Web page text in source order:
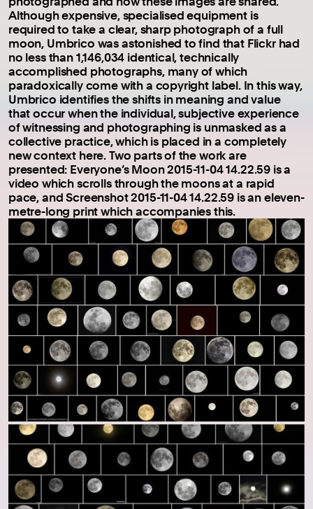
Although expensive, specialised equipment is
required to take a clear, sharp photograph of a full
moon, Umbrico was astonished to find that Flickr had
no less than 1,146,034 identical, technically
accomplished photographs, many of which
paradoxically come with a copyright label. In this way,
Umbrico identifies the shifts in meaning and value
that occur when the individual, subjective experience
of witnessing and photographing is unmasked as a
collective practice, which is placed in a completely
new context here. Two parts of the work are
presented: Everyone’s Moon 2015-11-04 14.22.59 is a
video which scrolls through the moons at a rapid
pace, and Screenshot 2015-11-04 14.22.59 is an eleven-
metre-long print which accompanies this.